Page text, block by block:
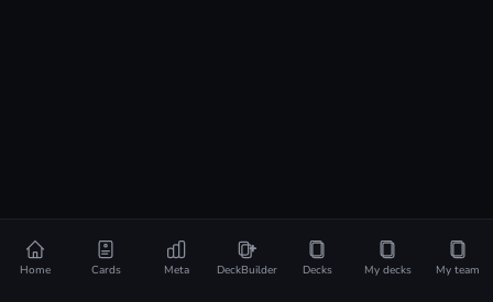
Home Cards Meta DeckBuilder Decks My decks My team